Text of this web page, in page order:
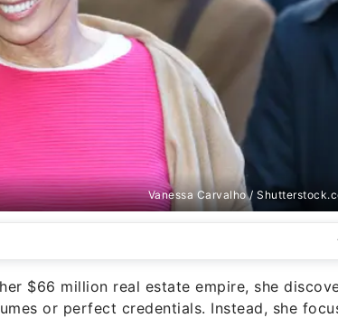
Vanessa Carvalho /
$66 million real estate empire, she
or perfect credentials. Instead, she